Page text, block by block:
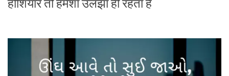
होशियार तो हमेशा उलझा ही रहता है